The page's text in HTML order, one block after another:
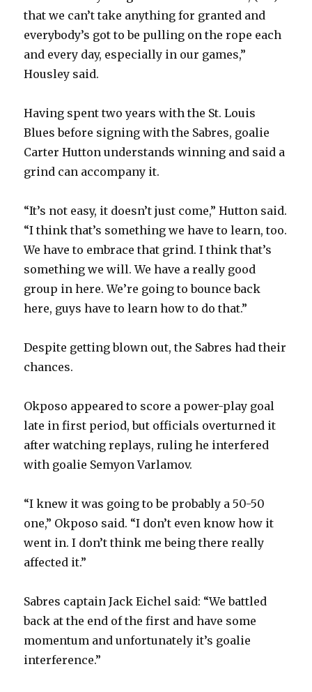
d
e
o
that we can’t take anything for granted and
everybody’s got to be pulling on the rope each
and every day, especially in our games,”
Housley said.
Having spent two years with the St. Louis
Blues before signing with the Sabres, goalie
Carter Hutton understands winning and said a
grind can accompany it.
“It’s not easy, it doesn’t just come,” Hutton said.
“I think that’s something we have to learn, too.
We have to embrace that grind. I think that’s
something we will. We have a really good
group in here. We’re going to bounce back
here, guys have to learn how to do that.”
Despite getting blown out, the Sabres had their
chances.
Okposo appeared to score a power-play goal
late in first period, but officials overturned it
after watching replays, ruling he interfered
with goalie Semyon Varlamov.
“I knew it was going to be probably a 50-50
one,” Okposo said. “I don’t even know how it
went in. I don’t think me being there really
affected it.”
Sabres captain Jack Eichel said: “We battled
back at the end of the first and have some
momentum and unfortunately it’s goalie
interference.”